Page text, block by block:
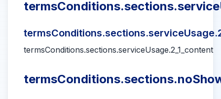
termsConditions.sections.serviceUsage.2_1_content